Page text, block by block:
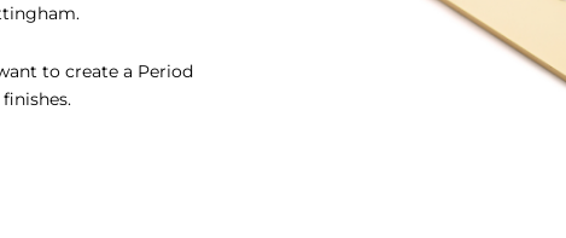
to create a Period